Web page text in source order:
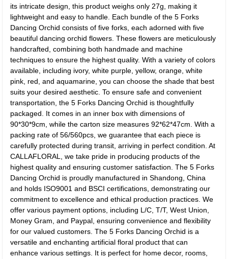
its intricate design, this product weighs only 27g, making it
lightweight and easy to handle. Each bundle of the 5 Forks
Dancing Orchid consists of five forks, each adorned with five
beautiful dancing orchid flowers. These flowers are meticulously
handcrafted, combining both handmade and machine
techniques to ensure the highest quality. With a variety of colors
available, including ivory, white purple, yellow, orange, white
pink, red, and aquamarine, you can choose the shade that best
suits your desired aesthetic. To ensure safe and convenient
transportation, the 5 Forks Dancing Orchid is thoughtfully
packaged. It comes in an inner box with dimensions of
90*30*9cm, while the carton size measures 92*62*47cm. With a
packing rate of 56/560pcs, we guarantee that each piece is
carefully protected during transit, arriving in perfect condition. At
CALLAFLORAL, we take pride in producing products of the
highest quality and ensuring customer satisfaction. The 5 Forks
Dancing Orchid is proudly manufactured in Shandong, China
and holds ISO9001 and BSCI certifications, demonstrating our
commitment to excellence and ethical production practices. We
offer various payment options, including L/C, T/T, West Union,
Money Gram, and Paypal, ensuring convenience and flexibility
for our valued customers. The 5 Forks Dancing Orchid is a
versatile and enchanting artificial floral product that can
enhance various settings. It is perfect for home decor, rooms,